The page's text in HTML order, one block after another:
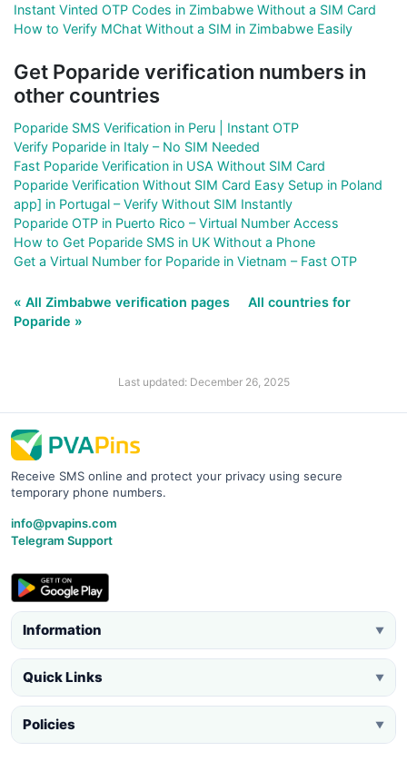
Instant Vinted OTP Codes in Zimbabwe Without a SIM Card
How to Verify MChat Without a SIM in Zimbabwe Easily
Get Poparide verification numbers in
other countries
Poparide SMS Verification in Peru | Instant OTP
Verify Poparide in Italy – No SIM Needed
Fast Poparide Verification in USA Without SIM Card
Poparide Verification Without SIM Card Easy Setup in Poland
app] in Portugal – Verify Without SIM Instantly
Poparide OTP in Puerto Rico – Virtual Number Access
How to Get Poparide SMS in UK Without a Phone
Get a Virtual Number for Poparide in Vietnam – Fast OTP
« All Zimbabwe verification pages
All countries for
Poparide »
Last updated: December 26, 2025
Receive SMS online and protect your privacy using secure
temporary phone numbers.
info@pvapins.com
Telegram Support
Information ▼
Quick Links ▼
Policies ▼